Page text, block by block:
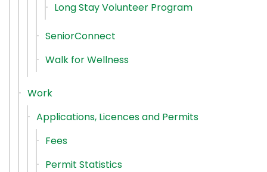
Long Stay Volunteer Program
SeniorConnect
Walk for Wellness
Work
Applications, Licences and Permits
Fees
Permit Statistics